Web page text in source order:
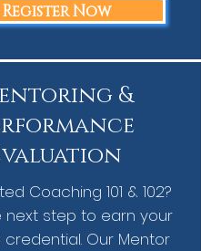
Register Now
&
Coaching 101 & 102?
next step to earn your
credential. Our Mentor